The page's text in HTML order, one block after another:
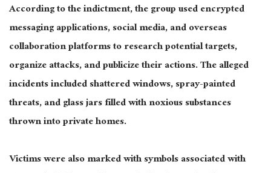
According to the indictment, the group used encrypted
messaging applications, social media, and overseas
collaboration platforms to research potential targets,
organize attacks, and publicize their actions. The alleged
incidents included shattered windows, spray-painted
threats, and glass jars filled with noxious substances
thrown into private homes.
Victims were also marked with symbols associated with